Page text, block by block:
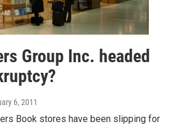
Group Inc. headed
6, 2011
Book stores have been slipping for